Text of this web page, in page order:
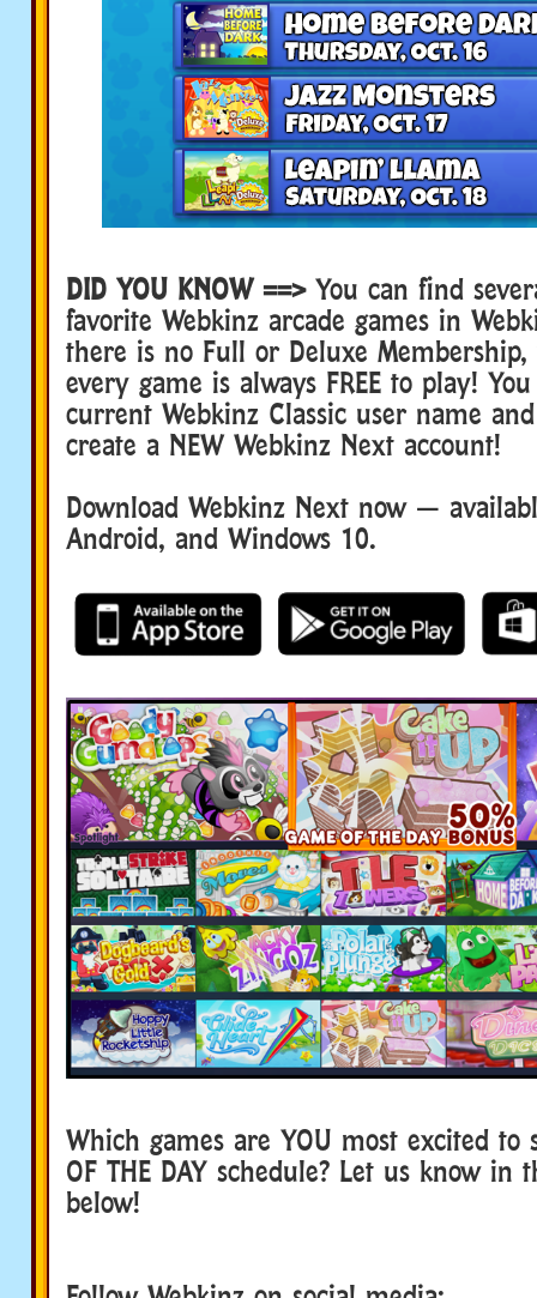
DID YOU KNOW ==>You can find
favorite Webkinz arcade games in
there is no Full or Deluxe
every game is always FREE to play!
current Webkinz Classic user name
create a NEW Webkinz Next account!
Download Webkinz Next now —
Android, and Windows 10.
Which games are YOU most excited to
OF THE DAY schedule? Let us know in
below!